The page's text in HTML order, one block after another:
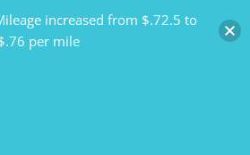
increased from $.72.5 to
per mile